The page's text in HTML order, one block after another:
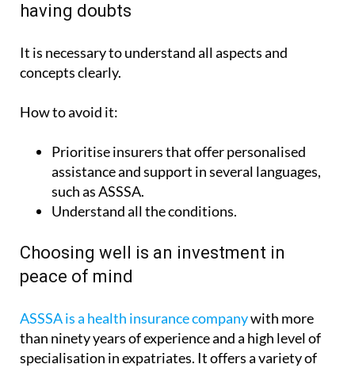
having doubts
It is necessary to understand all aspects and
concepts clearly.
How to avoid it:
Prioritise insurers that offer personalised
assistance and support in several languages,
such as ASSSA.
Understand all the conditions.
Choosing well is an investment in
peace of mind
ASSSA is a health insurance companywith more
than ninety years of experience and a high level of
specialisation in expatriates. It offers a variety of